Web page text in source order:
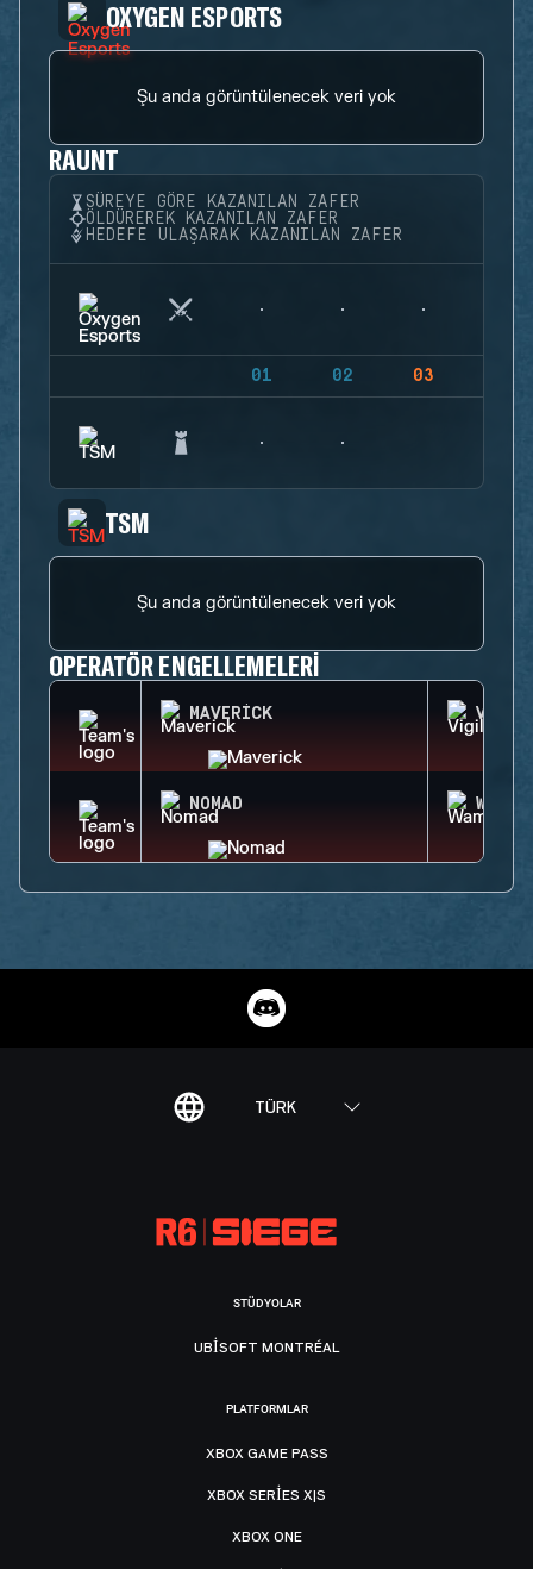
OXYGEN ESPORTS
Şu anda görüntülenecek veri yok
RAUNT
SÜREYE GÖRE KAZANILAN ZAFER
ÖLDÜREREK KAZANILAN ZAFER
HEDEFE ULAŞARAK KAZANILAN ZAFER
01 02 03
TSM
Şu anda görüntülenecek veri yok
OPERATÖR ENGELLEMELERI
MAVERICK VIGIL
NOMAD WAMAI
TÜRK
STÜDYOLAR
UBISOFT MONTRÉAL
PLATFORMLAR
XBOX GAME PASS
XBOX SERIES X|S
XBOX ONE